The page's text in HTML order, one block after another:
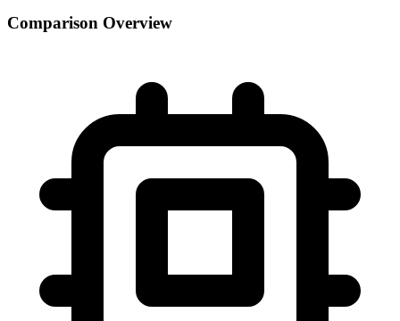
Comparison Overview